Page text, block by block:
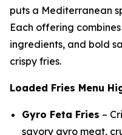
puts a Mediterranean
Each offering
ingredients, and bold
crispy fries.
Loaded Fries Menu
Gyro Feta Fries –
savory gyro meat,